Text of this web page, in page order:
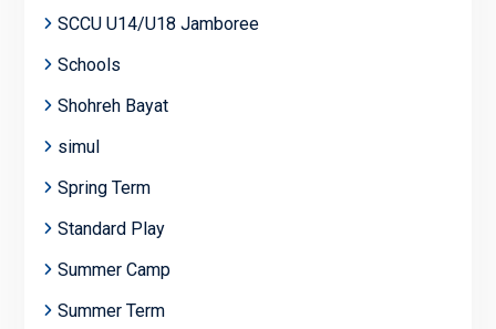
SCCU U14/U18 Jamboree
Schools
Shohreh Bayat
simul
Spring Term
Standard Play
Summer Camp
Summer Term